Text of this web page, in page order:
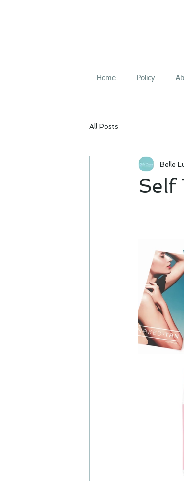
Home Policy
All Posts
Self
Belle